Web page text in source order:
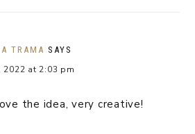
TRAMA SAYS
2022 at 2:03 pm
the idea, very creative!